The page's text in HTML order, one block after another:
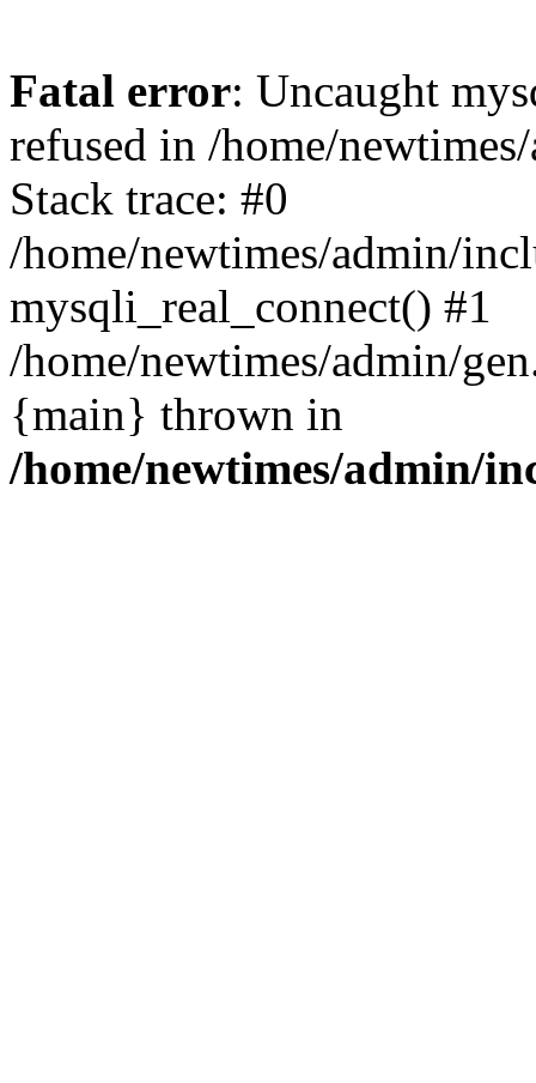
Fatal error: Uncaught
refused in /home/
Stack trace: #0
/home/newtimes/admin/
mysqli_real_connect() #1
/home/newtimes/admin/
{main} thrown in
/home/newtimes/admin/